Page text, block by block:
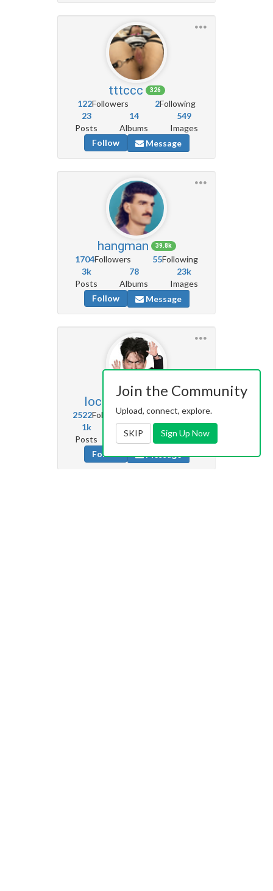
tttccc 326
122Followers 2Following
23
Posts
14
Albums
549
Images
Follow
Message
hangman 39.8k
1704Followers 55Following
3k
Posts
78
Albums
23k
Images
Follow
Message
locoporvos74
2522Followers 5472Following
1k
Posts
2k
Albums
Images
Follow
Message
Join the Community
Upload, connect, explore.
SKIP Sign Up Now